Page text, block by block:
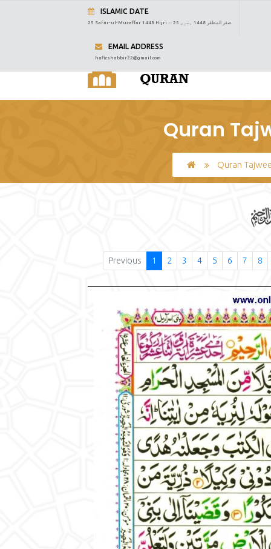
ISLAMIC DATE
25 Safar-ul-Muzaffar 1448 Hijri ::: 25 صفر المظفر 1448 ہجری
EMAIL ADDRESS
hafizshabbir22@gmail.com
Quran
Quran
Previous 1 2 3 4 5 6 7 8